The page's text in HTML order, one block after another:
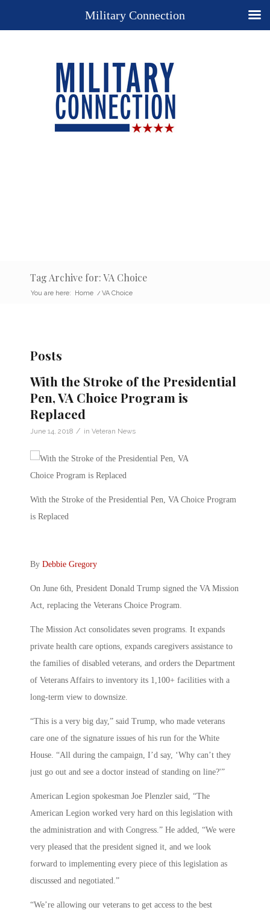
Tag Archive for: VA Choice
You are here: Home / VA Choice
Posts
With the Stroke of the Presidential
Pen, VA Choice Program is
Replaced
June 14, 2018 / in Veteran News
With the Stroke of the Presidential Pen, VA Choice Program
is Replaced
By Debbie Gregory
On June 6th, President Donald Trump signed the VA Mission
Act, replacing the Veterans Choice Program.
The Mission Act consolidates seven programs. It expands
private health care options, expands caregivers assistance to
the families of disabled veterans, and orders the Department
of Veterans Affairs to inventory its 1,100+ facilities with a
long-term view to downsize.
“This is a very big day,” said Trump, who made veterans
care one of the signature issues of his run for the White
House. “All during the campaign, I’d say, ‘Why can’t they
just go out and see a doctor instead of standing on line?'”
American Legion spokesman Joe Plenzler said, “The
American Legion worked very hard on this legislation with
the administration and with Congress.” He added, “We were
very pleased that the president signed it, and we look
forward to implementing every piece of this legislation as
discussed and negotiated.”
“We’re allowing our veterans to get access to the best
Military Connection